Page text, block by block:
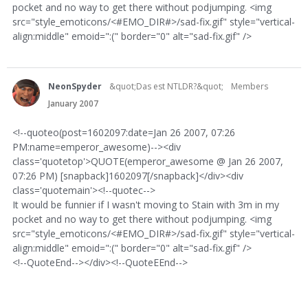
pocket and no way to get there without podjumping. <img
src="style_emoticons/<#EMO_DIR#>/sad-fix.gif" style="vertical-
align:middle" emoid=":(" border="0" alt="sad-fix.gif" />
NeonSpyder &quot;Das est NTLDR?&quot;
Members
January 2007
<!--quoteo(post=1602097:date=Jan 26 2007, 07:26
PM:name=emperor_awesome)--><div
class='quotetop'>QUOTE(emperor_awesome @ Jan 26 2007,
07:26 PM) [snapback]1602097[/snapback]</div><div
class='quotemain'><!--quotec-->
It would be funnier if I wasn't moving to Stain with 3m in my
pocket and no way to get there without podjumping. <img
src="style_emoticons/<#EMO_DIR#>/sad-fix.gif" style="vertical-
align:middle" emoid=":(" border="0" alt="sad-fix.gif" />
<!--QuoteEnd--></div><!--QuoteEEnd-->